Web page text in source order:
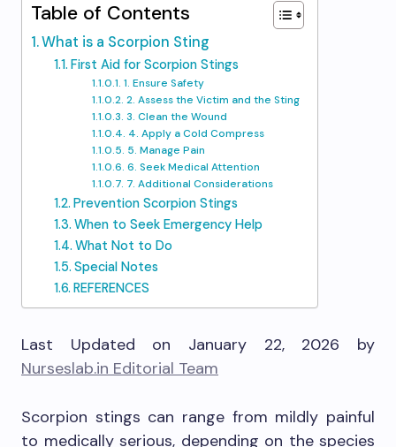
Table of Contents
What is a Scorpion Sting
First Aid for Scorpion Stings
1. Ensure Safety
2. Assess the Victim and the Sting
3. Clean the Wound
4. Apply a Cold Compress
5. Manage Pain
6. Seek Medical Attention
7. Additional Considerations
Prevention Scorpion Stings
When to Seek Emergency Help
What Not to Do
Special Notes
REFERENCES
Last Updated on January 22, 2026 by
Nurseslab.in Editorial Team
Scorpion stings can range from mildly painful
to medically serious, depending on the species